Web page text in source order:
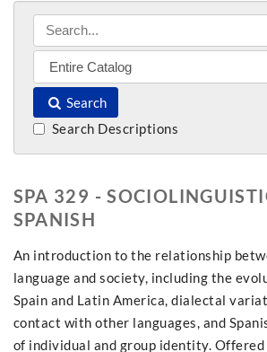
Search
Search Descriptions
SPA 329 -
SPANISH
An introduction to the relationship
language and society, including the
Spain and Latin America, dialectal
contact with other languages, and
of individual and group identity.